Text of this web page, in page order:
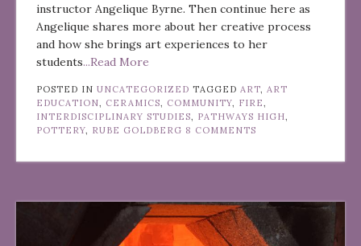
instructor Angelique Byrne. Then continue here as
Angelique shares more about her creative process
and how she brings art experiences to her
students...Read More
POSTED IN UNCATEGORIZED TAGGED ART
ART
EDUCATION
CERAMICS COMMUNITY FIRE
INTERDISCIPLINARY STUDIES
PATHWAYS HIGH
POTTERY
RUBE GOLDBERG 8 COMMENTS